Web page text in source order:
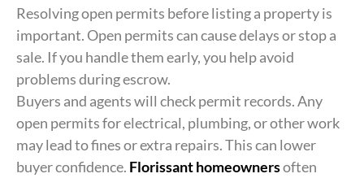
Resolving open permits before listing a property is
important. Open permits can cause delays or stop a
sale. If you handle them early, you help avoid
problems during escrow.
Buyers and agents will check permit records. Any
open permits for electrical, plumbing, or other work
may lead to fines or extra repairs. This can lower
buyer confidence. Florissant homeownersoften